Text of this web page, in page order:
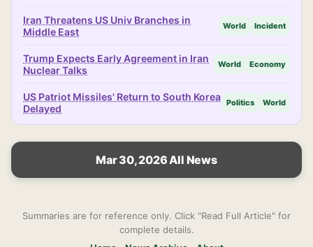
Iran Threatens US Univ Branches in
Middle East
World Incident
Trump Expects Early Agreement in Iran
Nuclear Talks
World Economy
US Patriot Missiles' Return to South Korea
Delayed
Politics World
Mar 30, 2026 All News
Summaries are for reference only. Click "Read Full Article" for
complete details.